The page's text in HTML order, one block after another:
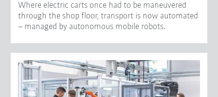
Where electric carts once had to be maneuvered
through the shop floor, transport is now automated
– managed by autonomous mobile robots.